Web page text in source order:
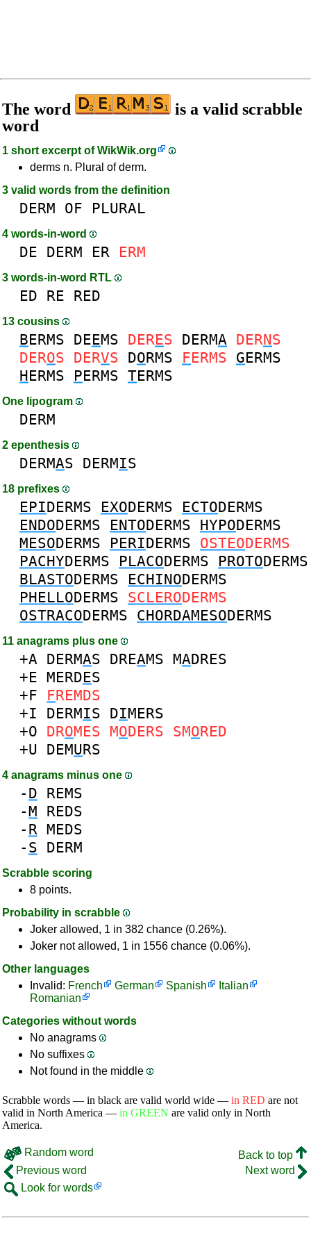
The word
is a valid scrabble
word
1 short excerpt ofWikWik.org
derms n. Plural of derm.
3 valid words from the definition
DERM OF PLURAL
4 words-in-word
DE DERM ER ERM
3 words-in-word RTL
ED RE RED
13 cousins
BERMS DEEMS DERES DERMA DERNS
DEROS DERVS DORMS FERMS GERMS
HERMS PERMS TERMS
One lipogram
DERM
2 epenthesis
DERMAS DERMIS
18 prefixes
EPIDERMS EXODERMS ECTODERMS
ENDODERMS ENTODERMS HYPODERMS
MESODERMS PERIDERMS OSTEODERMS
PACHYDERMS PLACODERMS PROTODERMS
BLASTODERMS ECHINODERMS
PHELLODERMS SCLERODERMS
OSTRACODERMS CHORDAMESODERMS
11 anagrams plus one
+A DERMAS DREAMS MADRES
+E MERDES
+F FREMDS
+I DERMIS DIMERS
+O DROMES MODERS SMORED
+U DEMURS
4 anagrams minus one
- D REMS
-M REDS
- R MEDS
- S DERM
Scrabble scoring
8 points.
Probability in scrabble
Joker allowed, 1 in 382 chance (0.26%).
Joker not allowed, 1 in 1556 chance (0.06%).
Other languages
Invalid: French German Spanish
Italian
Romanian
Categories without words
No anagrams
No suffixes
Not found in the middle
Scrabble words — in black are valid world wide — in RED are not
valid in North America — in GREEN are valid only in North
America.
Random word
Back to top
Previous word
Next word
Look for words